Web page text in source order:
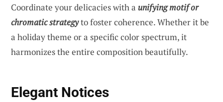
Coordinate your delicacies with a unifying motif or
chromatic strategyto foster coherence. Whether it be
a holiday theme or a specific color spectrum, it
harmonizes the entire composition beautifully.
Elegant Notices